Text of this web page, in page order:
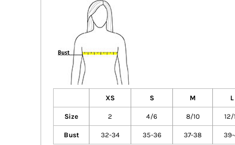
XS S M L
Size 2 4/6 8/10 12/
Bust 32-34 35-36 37-38 39-